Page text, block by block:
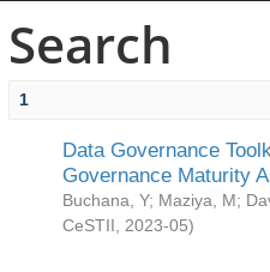
Search
1
Data Governance
Governance Maturity
Buchana, Y; Maziya, M;
CeSTII
2023-05)